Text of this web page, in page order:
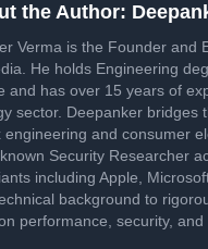
the Author:
Verma is the Founder and
He holds Engineering
and has over 15 years of
sector. Deepanker bridges
engineering and consumer
Security Researcher
including Apple,
background to
performance, security, and